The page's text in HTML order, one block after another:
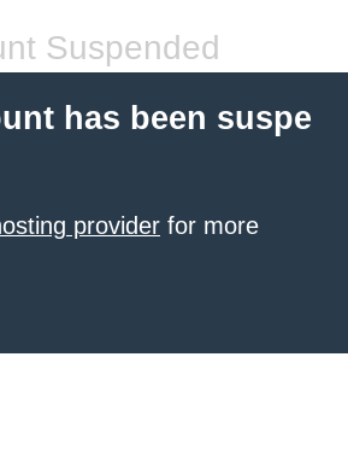
Suspended
has been suspe
provider for more